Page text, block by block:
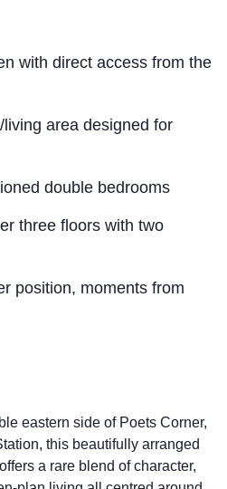
with direct access from the
area designed for
double bedrooms
three floors with two
position, moments from
eastern side of Poets Corner,
this beautifully arranged
a rare blend of character,